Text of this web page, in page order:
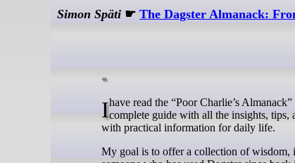
Simon Späti ☛The Dagster Almanack:
I have read the “Poor Charlie’s Almanack” by Charlie Munger and thought about what it would take to write one for Dagster. Acomplete guide with all the insights, tips,
with practical information for daily life.
My goal is to offer a collection of wisdom,